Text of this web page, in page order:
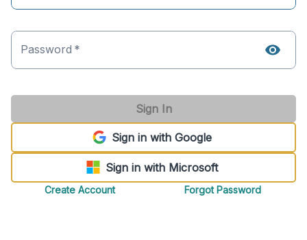
Password *
Sign In
Sign in with Google
Sign in with Microsoft
Create Account Forgot Password